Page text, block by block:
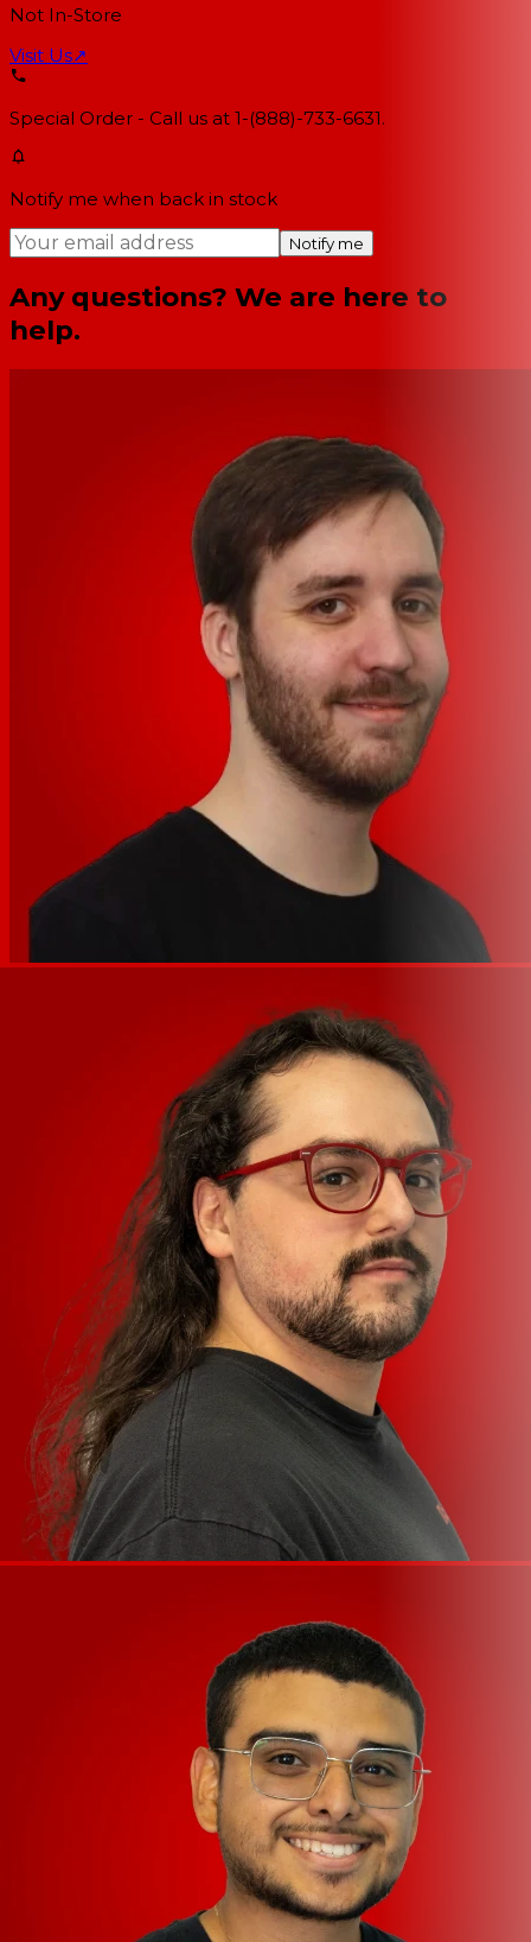
Not In-Store
Visit Us↗
Special Order - Call us at 1-(888)-733-6631.
Notify me when back in stock
Notify me
Any questions? We are here to
help.